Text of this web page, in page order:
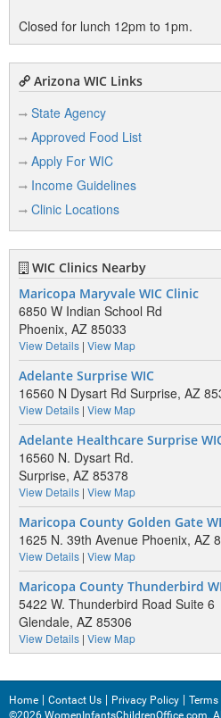
Closed for lunch 12pm to 1pm.
Arizona WIC Links
State Agency
Approved Food List
Apply For WIC
Income Guidelines
Clinic Locations
WIC Clinics Nearby
Maricopa Maryvale WIC Clinic
6850 W Indian School Rd
Phoenix, AZ 85033
View Details | View Map
Adelante Surprise WIC
16560 N Dysart Rd Surprise, AZ
View Details | View Map
Adelante Healthcare Surprise
16560 N. Dysart Rd.
Surprise, AZ 85378
View Details | View Map
Maricopa County Golden Gate
1625 N. 39th Avenue Phoenix, AZ
View Details | View Map
Maricopa County Thunderbird
5422 W. Thunderbird Road Suite 6
Glendale, AZ 85306
View Details | View Map
Home Contact Us Privacy Policy
©2026 WomenInfantsChildrenOffice.com.